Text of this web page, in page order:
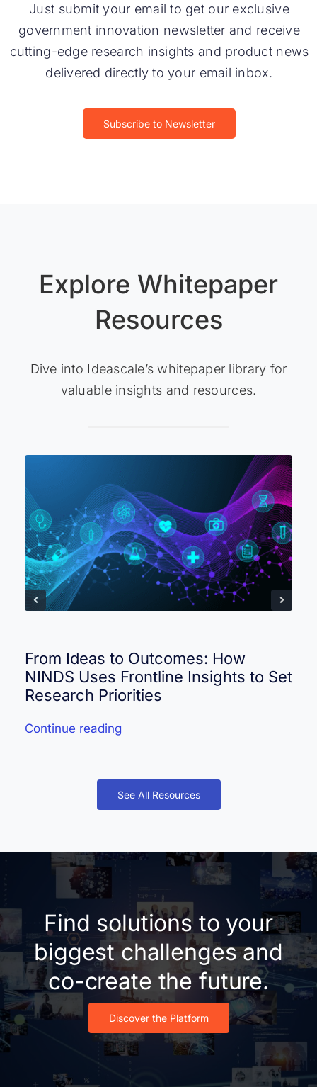
Just submit your email to get our exclusive
government innovation newsletter and receive
cutting-edge research insights and product news
delivered directly to your email inbox.
Subscribe to Newsletter
Explore Whitepaper
Resources
Dive into Ideascale’s whitepaper library for
valuable insights and resources.
From Ideas to Outcomes: How
NINDS Uses Frontline Insights to Set
Research Priorities
Continue reading
See All Resources
Find solutions to your
biggest challenges and
co-create the future.
Discover the Platform